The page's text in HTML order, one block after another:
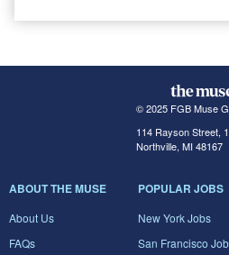
© 2025 FGB Muse
114 Rayson Street,
Northville, MI 48167
ABOUT THE MUSE
About Us
FAQs
POPULAR JOBS
New York Jobs
San Francisco